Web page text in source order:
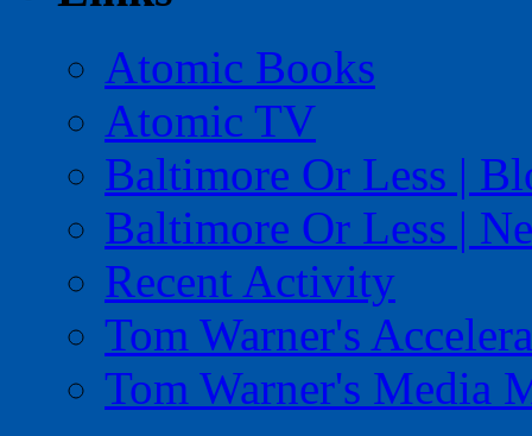
Atomic Books
Atomic TV
Baltimore Or Less |
Baltimore Or Less |
Recent Activity
Tom Warner's
Tom Warner's Media